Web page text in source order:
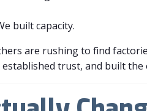
built capacity.
are rushing to find
established trust, and built